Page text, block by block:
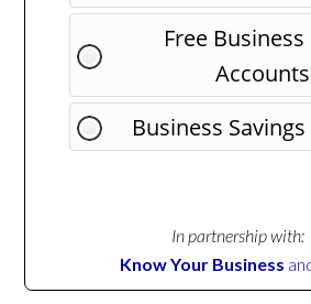
Free
Accounts
Business
In partnership with:
Know Your Business